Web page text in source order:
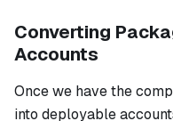
Converting
Accounts
Once we have the
into deployable